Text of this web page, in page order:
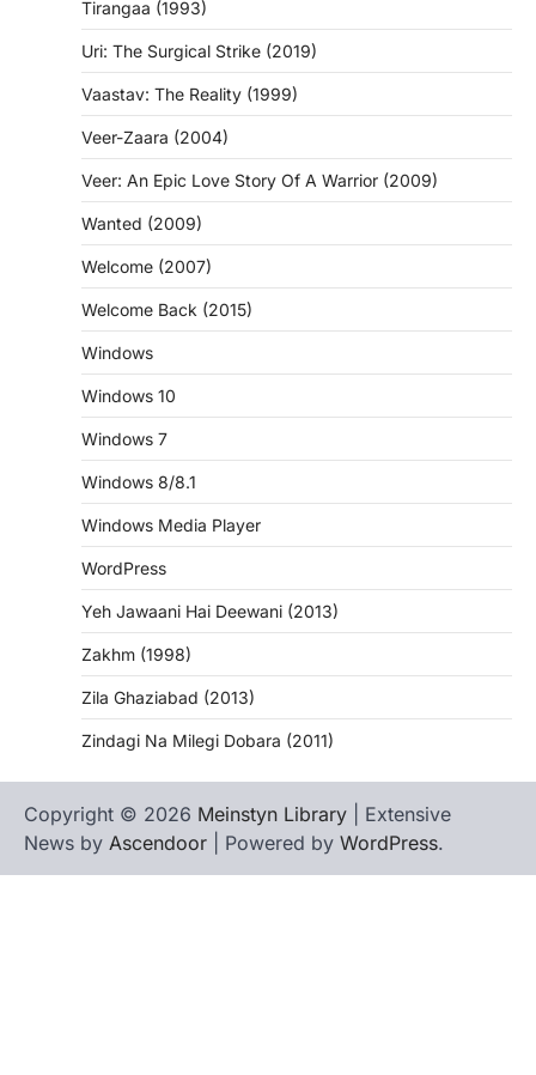
Tirangaa (1993)
Uri: The Surgical Strike (2019)
Vaastav: The Reality (1999)
Veer-Zaara (2004)
Veer: An Epic Love Story Of A Warrior (2009)
Wanted (2009)
Welcome (2007)
Welcome Back (2015)
Windows
Windows 10
Windows 7
Windows 8/8.1
Windows Media Player
WordPress
Yeh Jawaani Hai Deewani (2013)
Zakhm (1998)
Zila Ghaziabad (2013)
Zindagi Na Milegi Dobara (2011)
Copyright © 2026 Meinstyn Library | Extensive
News by Ascendoor | Powered by WordPress.